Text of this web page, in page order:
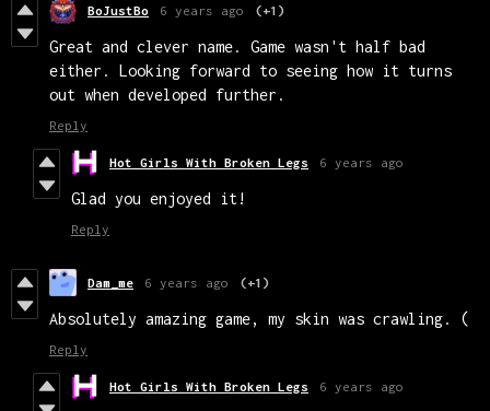
BoJustBo 6 years ago (+1)
Great and clever name. Game wasn't half bad
either. Looking forward to seeing how it turns
out when developed further.
Reply
Hot Girls With Broken Legs 6 years ago
Glad you enjoyed it!
Reply
Dam_me 6 years ago (+1)
Absolutely amazing game, my skin was crawling. (
Reply
Hot Girls With Broken Legs 6 years ago